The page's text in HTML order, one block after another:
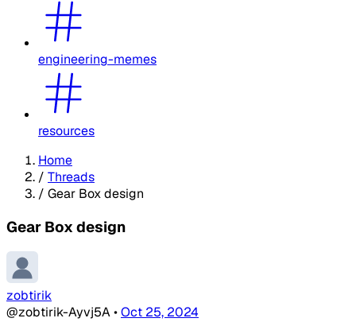
engineering-memes
resources
Home
/ Threads
/ Gear Box design
Gear Box design
zobtirik
@zobtirik-Ayvj5A•Oct 25, 2024